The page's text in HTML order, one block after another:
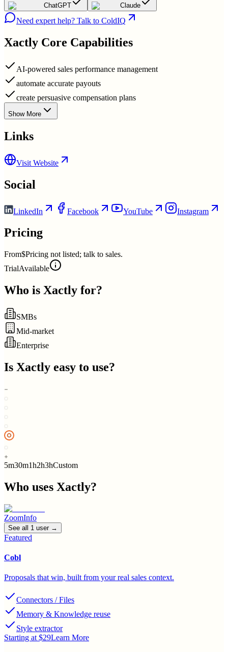
ChatGPT Claude
Need expert help? Talk to ColdIQ
Xactly Core Capabilities
AI-powered sales performance management
automate accurate payouts
create persuasive compensation plans
Show More
Links
Visit Website
Social
LinkedIn Facebook YouTube Instagram
Pricing
From$Pricing not listed; talk to sales.
TrialAvailable
Who is Xactly for?
SMBs
Mid-market
Enterprise
Is Xactly easy to use?
5m30m1h2h3hCustom
Who uses Xactly?
ZoomInfo
See all 1 user→
Featured
Cobl
Proposals that win, built from your real sales context.
Connectors / Files
Memory & Knowledge reuse
Style extractor
Starting at $29Learn More